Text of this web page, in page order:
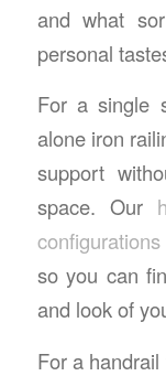
and what
personal
For a single
alone iron
support
space. Our
configurations
so you can
and look of
For a